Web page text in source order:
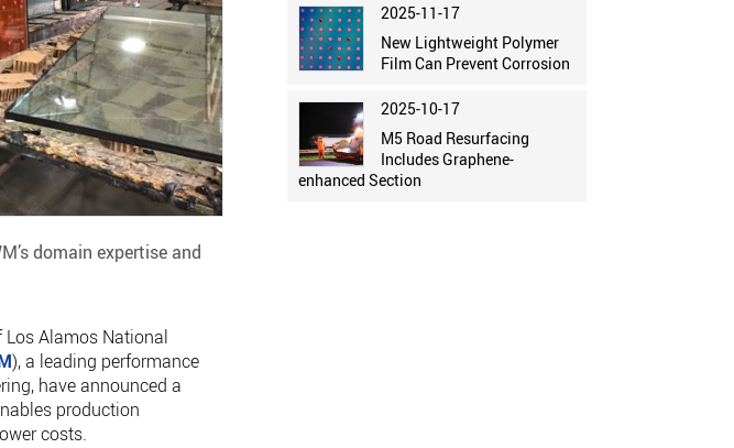
domain expertise and
Los Alamos National
), a leading performance
have announced a
production
costs.
2025-11-17
New Lightweight Polymer
Film Can Prevent Corrosion
2025-10-17
M5 Road Resurfacing
Includes Graphene-
enhanced Section